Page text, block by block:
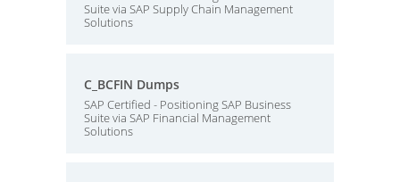
Suite via SAP Supply Chain Management
Solutions
C_BCFIN Dumps
SAP Certified - Positioning SAP Business
Suite via SAP Financial Management
Solutions